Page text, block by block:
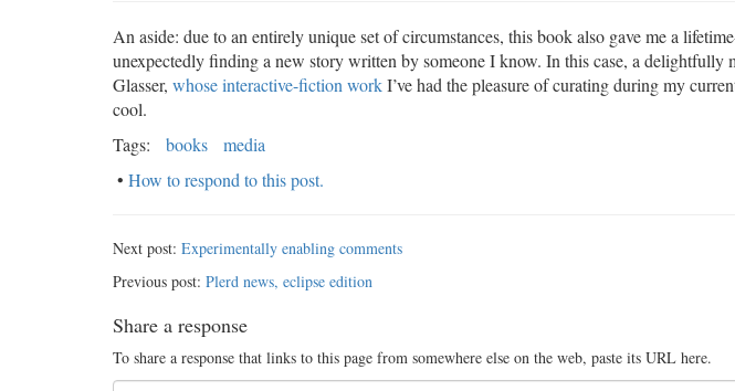
An aside: due to an entirely unique set of circumstances, this book also gave me a
unexpectedly finding a new story written by someone I know. In this case, a delightfully
Glasser, whose interactive-fiction workI’ve had the pleasure of curating during my
cool.
Tags:
books
media
• How to respond to this post.
Next post: Experimentally enabling comments
Previous post: Plerd news, eclipse edition
Share a response
To share a response that links to this page from somewhere else on the web, paste its URL here.